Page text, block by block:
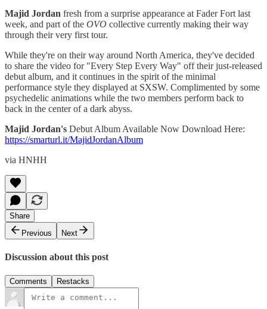
Majid Jordan fresh from a surprise appearance at Fader Fort last
week, and part of the OVO collective currently making their way
through their very first tour.
While they're on their way around North America, they've decided
to share the video for "Every Step Every Way" off their just-released
debut album, and it continues in the spirit of the minimal
performance style they displayed at SXSW. Complimented by some
psychedelic animations while the two members perform back to
back in the center of a dark abyss.
Majid Jordan's Debut Album Available Now Download Here:
https://smarturl.it/MajidJordanAlbum
via HNHH
Share
Previous
Next
Discussion about this post
Comments Restacks